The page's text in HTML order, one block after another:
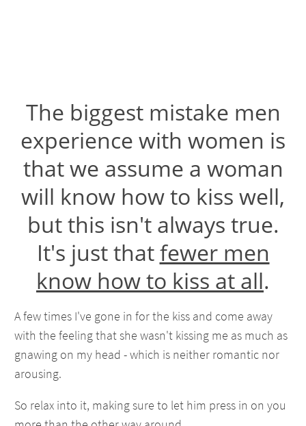
The biggest mistake men
experience with women is
that we assume a woman
will know how to kiss well,
but this isn't always true.
It's just thatfewer men
know how to kiss at all.
A few times I've gone in for the kiss and come away
with the feeling that she wasn't kissing me as much as
gnawing on my head - which is neither romantic nor
arousing.
So relax into it, making sure to let him press in on you